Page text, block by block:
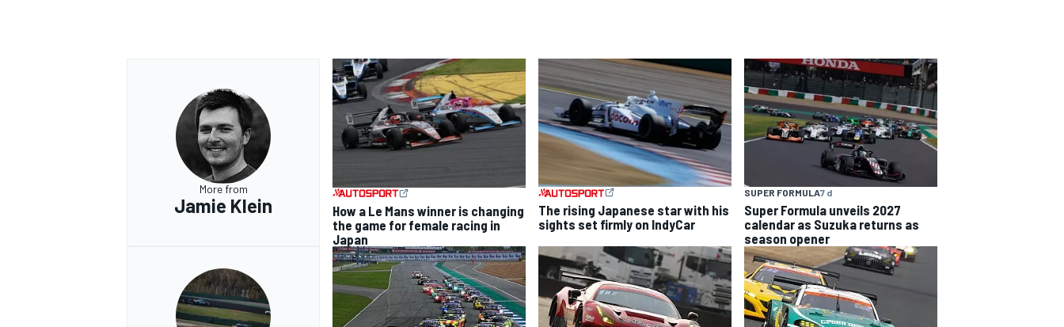
More from
Jamie Klein
How a Le Mans winner is changing
the game for female racing in
Japan
The rising Japanese star with his
sights set firmly on IndyCar
SUPER FORMULA7 d
Super Formula unveils 2027
calendar as Suzuka returns as
season opener